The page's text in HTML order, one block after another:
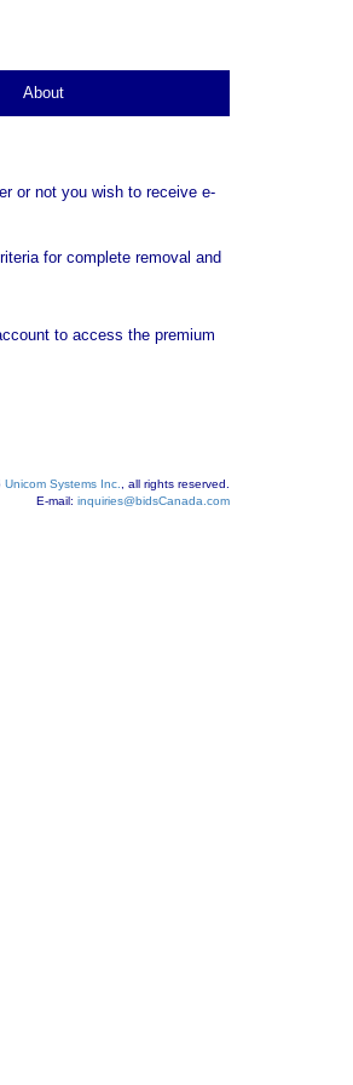
About
or not you wish to receive e-
for complete removal and
to access the premium
Unicom Systems Inc.
, all rights reserved.
E-mail: inquiries@bidsCanada.com